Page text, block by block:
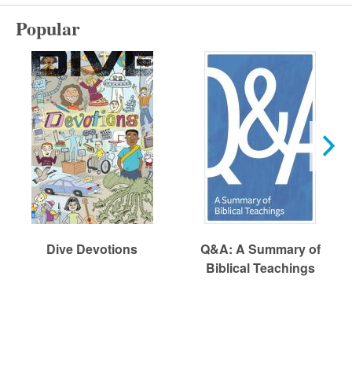
Popular
Dive Devotions
Q&A: A Summary of
Biblical Teachings